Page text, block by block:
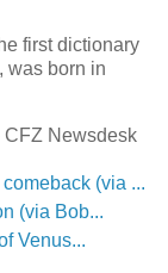
first dictionary
was born in
CFZ Newsdesk
(via ...
(via Bob...
Venus...